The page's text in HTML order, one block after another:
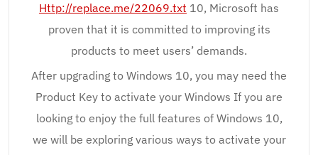
Http://replace.me/22069.txt 10, Microsoft has
proven that it is committed to improving its
products to meet users’ demands.
After upgrading to Windows 10, you may need the
Product Key to activate your Windows If you are
looking to enjoy the full features of Windows 10,
we will be exploring various ways to activate your